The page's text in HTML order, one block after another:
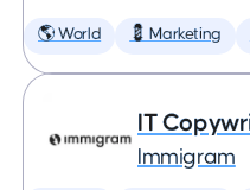
🌎 World 💈 Marketing
IT
Immigram